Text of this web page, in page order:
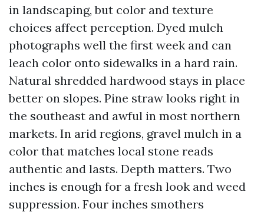
in landscaping, but color and texture
choices affect perception. Dyed mulch
photographs well the first week and can
leach color onto sidewalks in a hard rain.
Natural shredded hardwood stays in place
better on slopes. Pine straw looks right in
the southeast and awful in most northern
markets. In arid regions, gravel mulch in a
color that matches local stone reads
authentic and lasts. Depth matters. Two
inches is enough for a fresh look and weed
suppression. Four inches smothers